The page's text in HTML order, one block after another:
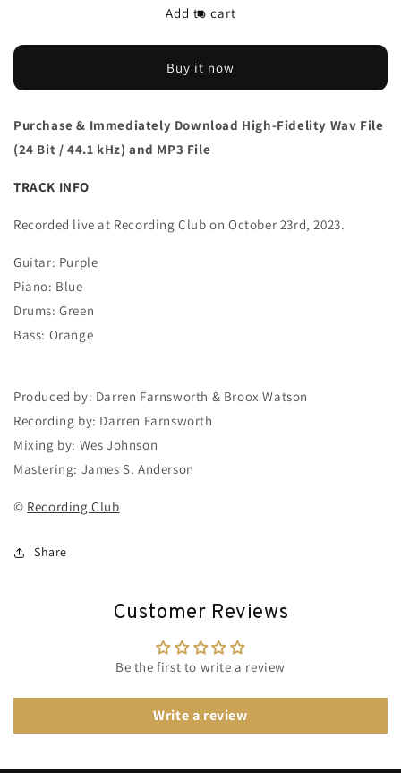
&#39;Kite
live
Download
&#39;Kite
Flyers&#39;
live
Add to cart
Buy it now
Purchase & Immediately Download High-Fidelity Wav File
(24 Bit / 44.1 kHz) and MP3 File
TRACK INFO
Recorded live at Recording Club on October 23rd, 2023.
Guitar: Purple
Piano: Blue
Drums: Green
Bass: Orange
Produced by: Darren Farnsworth & Broox Watson
Recording by: Darren Farnsworth
Mixing by: Wes Johnson
Mastering: James S. Anderson
© Recording Club
Share
Customer Reviews
Be the first to write a review
Write a review